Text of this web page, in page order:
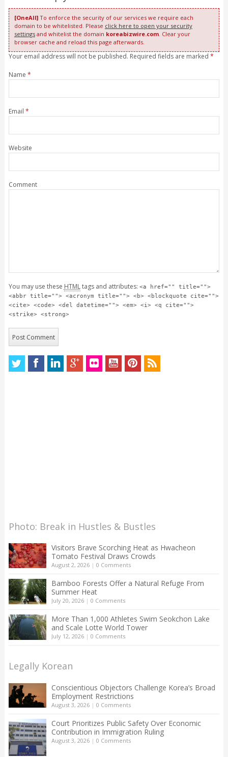
[OneAll]To enforce the security of our services we require each
domain to be whitelisted. Please click here to open your security
settingsand whitelist the domain koreabizwire.com. Clear your
browser cache and reload this page afterwards.
Your email address will not be published. Required fields are marked *
Name *
Email *
Website
Comment
You may use these HTMLtags and attributes: <a href="" title="">
<abbr title=""> <acronym title=""> <b> <blockquote cite="">
<cite> <code> <del datetime=""> <em> <i> <q cite="">
<strike> <strong>
Photo: Break in Hustles & Bustles
Visitors Brave Scorching Heat as Hwacheon
Tomato Festival Draws Crowds
August 2, 2026| 0 Comments
Bamboo Forests Offer a Natural Refuge From
Summer Heat
July 20, 2026| 0 Comments
More Than 1,000 Athletes Swim Seokchon Lake
and Scale Lotte World Tower
July 12, 2026| 0 Comments
Legally Korean
Conscientious Objectors Challenge Korea’s Broad
Employment Restrictions
August 3, 2026| 0 Comments
Court Prioritizes Public Safety Over Economic
Contribution in Immigration Ruling
August 3, 2026| 0 Comments